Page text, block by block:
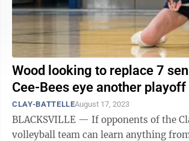
Wood looking to replace 7
Cee-Bees eye another playoff
CLAY-BATTELLEAugust 17, 2023
BLACKSVILLE — If opponents of the
volleyball team can learn anything